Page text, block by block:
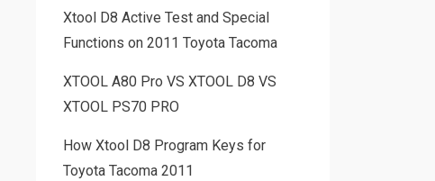
Xtool D8 Active Test and Special
Functions on 2011 Toyota Tacoma
XTOOL A80 Pro VS XTOOL D8 VS
XTOOL PS70 PRO
How Xtool D8 Program Keys for
Toyota Tacoma 2011